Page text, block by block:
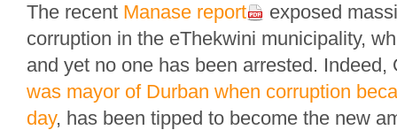
The recent Manase report
exposed
corruption in the eThekwini municipality,
and yet no one has been arrested.
was mayor of Durban when corruption
day, has been tipped to become the new